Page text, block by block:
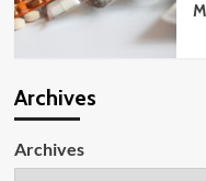
Archives
Archives